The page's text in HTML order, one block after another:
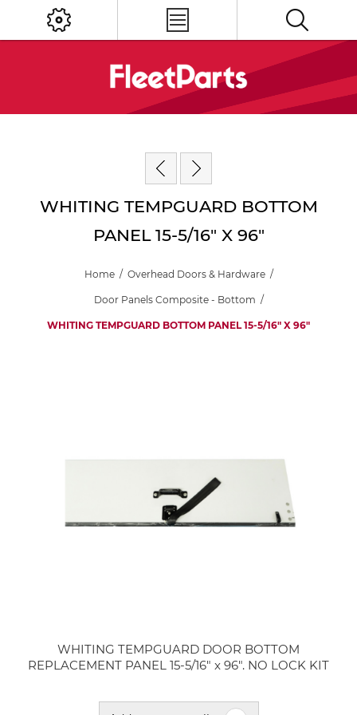
WHITING TEMPGUARD BOTTOM
PANEL 15-5/16" X 96"
Home / Overhead Doors & Hardware /
Door Panels Composite - Bottom /
WHITING TEMPGUARD BOTTOM PANEL 15-5/16" X 96"
WHITING TEMPGUARD DOOR BOTTOM
REPLACEMENT PANEL 15-5/16" x 96". NO LOCK KIT